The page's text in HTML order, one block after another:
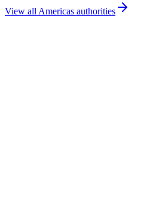
View all Americas authorities